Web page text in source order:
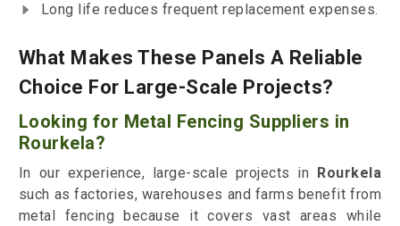
Long life reduces frequent replacement expenses.
What Makes These Panels A Reliable
Choice For Large-Scale Projects?
Looking for Metal Fencing Suppliers in
Rourkela?
In our experience, large-scale projects in Rourkela
such as factories, warehouses and farms benefit from
metal fencing because it covers vast areas while